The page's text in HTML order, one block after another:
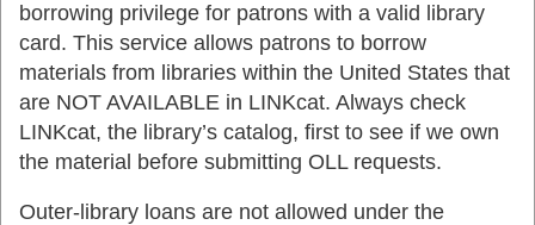
borrowing privilege for patrons with a valid library
card. This service allows patrons to borrow
materials from libraries within the United States that
are NOT AVAILABLE in LINKcat. Always check
LINKcat, the library’s catalog, first to see if we own
the material before submitting OLL requests.
Outer-library loans are not allowed under the